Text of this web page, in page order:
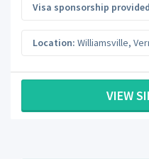
Visa sponsorship
Location: Williamsville,
VIEW